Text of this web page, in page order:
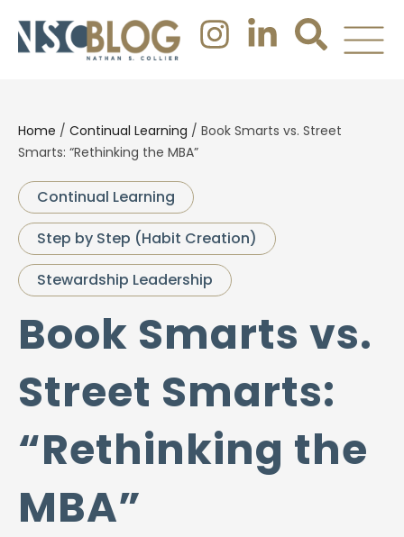
Home / Continual Learning / Book Smarts vs. Street
Smarts: “Rethinking the MBA”
Continual Learning
Step by Step (Habit Creation)
Stewardship Leadership
Book Smarts vs.
Street Smarts:
“Rethinking the
MBA”